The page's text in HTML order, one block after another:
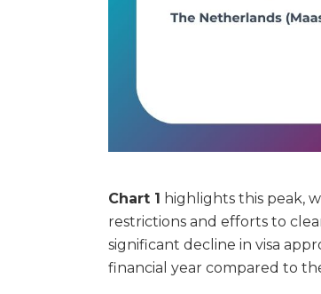
Chart 1 highlights this peak,
restrictions and efforts to
significant decline in visa
financial year compared to